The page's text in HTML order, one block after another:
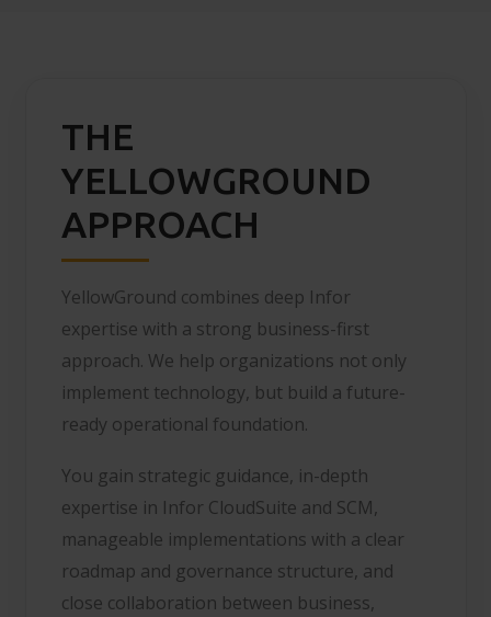
THE
YELLOWGROUND
APPROACH
YellowGround combines deep Infor
expertise with a strong business-first
approach. We help organizations not only
implement technology, but build a future-
ready operational foundation.
You gain strategic guidance, in-depth
expertise in Infor CloudSuite and SCM,
manageable implementations with a clear
roadmap and governance structure, and
close collaboration between business,